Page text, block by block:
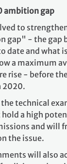
ambition gap
to
gap" - the gap
date and what
a maximum
rise - before
2020.
technical
a high
and will
the issue.
will also